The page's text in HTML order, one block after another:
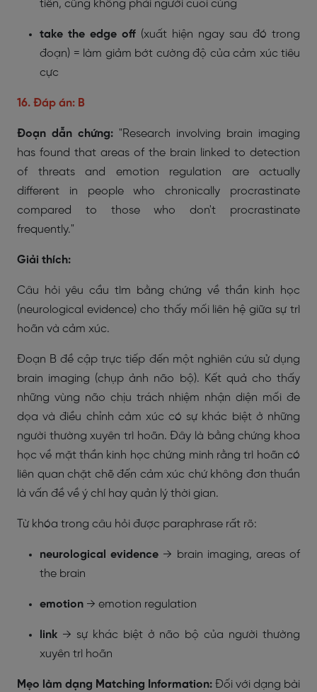
tiên, cũng không phải người cuối cùng
take the edge off (xuất hiện ngay sau đó trong
đoạn) = làm giảm bớt cường độ của cảm xúc tiêu
cực
16. Đáp án: B
Đoạn dẫn chứng: "Research involving brain imaging
has found that areas of the brain linked to detection
of threats and emotion regulation are actually
different in people who chronically procrastinate
compared to those who don't procrastinate
frequently."
Giải thích:
Câu hỏi yêu cầu tìm bằng chứng về thần kinh học
(neurological evidence) cho thấy mối liên hệ giữa sự trì
hoãn và cảm xúc.
Đoạn B đề cập trực tiếp đến một nghiên cứu sử dụng
brain imaging (chụp ảnh não bộ). Kết quả cho thấy
những vùng não chịu trách nhiệm nhận diện mối đe
dọa và điều chỉnh cảm xúc có sự khác biệt ở những
người thường xuyên trì hoãn. Đây là bằng chứng khoa
học về mặt thần kinh học chứng minh rằng trì hoãn có
liên quan chặt chẽ đến cảm xúc chứ không đơn thuần
là vấn đề về ý chí hay quản lý thời gian.
Từ khóa trong câu hỏi được paraphrase rất rõ:
neurological evidence → brain imaging, areas of
the brain
emotion → emotion regulation
link → sự khác biệt ở não bộ của người thường
xuyên trì hoãn
Mẹo làm dạng Matching Information: Đối với dạng bài